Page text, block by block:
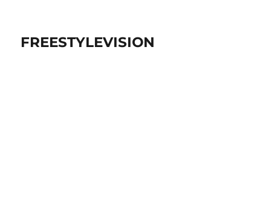
FREESTYLEVISION